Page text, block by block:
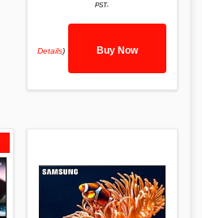
PST-
Details) Buy Now